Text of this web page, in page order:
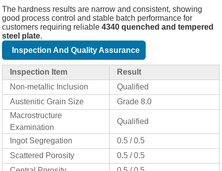
The hardness results are narrow and consistent, showing
good process control and stable batch performance for
customers requiring reliable4340 quenched and tempered
steel plate.
Inspection And Quality Assurance
Inspection Item
Result
Non-metallic Inclusion
Qualified
Austenitic Grain Size
Grade 8.0
Macrostructure
Examination
Qualified
Ingot Segregation
0.5 / 0.5
Scattered Porosity
0.5 / 0.5